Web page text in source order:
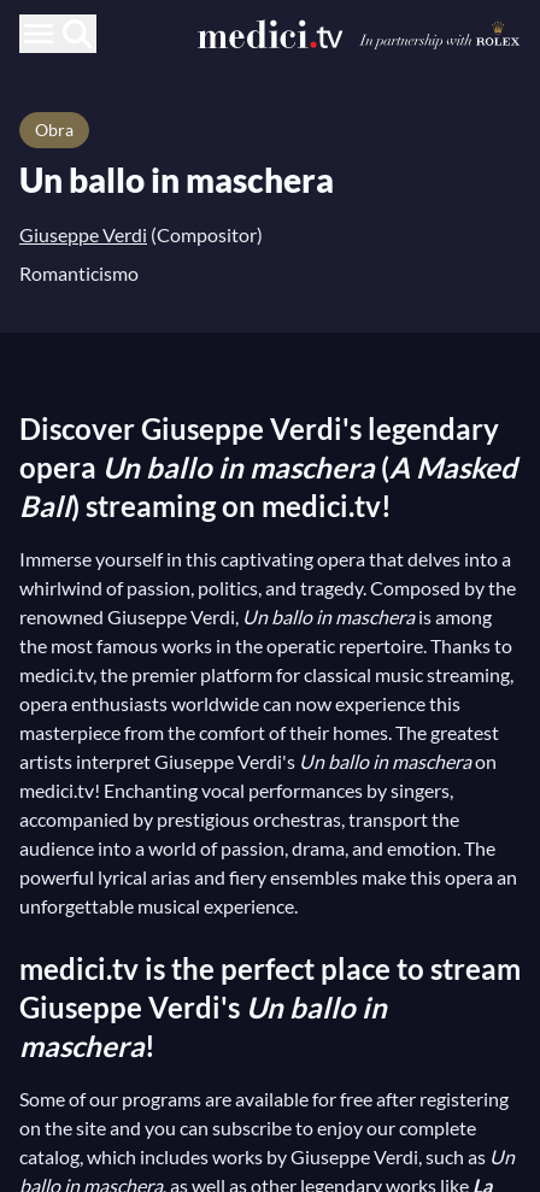
Obra
Un ballo in maschera
Giuseppe Verdi (Compositor)
Romanticismo
Discover Giuseppe Verdi's legendary
opera Un ballo in maschera(A Masked
Ball) streaming on medici.tv!
Immerse yourself in this captivating opera that delves into a
whirlwind of passion, politics, and tragedy. Composed by the
renowned Giuseppe Verdi, Un ballo in mascherais among
the most famous works in the operatic repertoire. Thanks to
medici.tv, the premier platform for classical music streaming,
opera enthusiasts worldwide can now experience this
masterpiece from the comfort of their homes. The greatest
artists interpret Giuseppe Verdi's Un ballo in mascheraon
medici.tv! Enchanting vocal performances by singers,
accompanied by prestigious orchestras, transport the
audience into a world of passion, drama, and emotion. The
powerful lyrical arias and fiery ensembles make this opera an
unforgettable musical experience.
medici.tv is the perfect place to stream
Giuseppe Verdi's Un ballo in
maschera!
Some of our programs are available for free after registering
on the site and you can subscribe to enjoy our complete
catalog, which includes works by Giuseppe Verdi, such as Un
ballo in maschera, as well as other legendary works like La